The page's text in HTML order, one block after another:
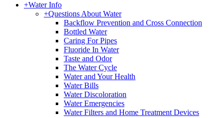
+Water Info
+Questions About Water
Backflow Prevention and Cross Connection
Bottled Water
Caring For Pipes
Fluoride In Water
Taste and Odor
The Water Cycle
Water and Your Health
Water Bills
Water Discoloration
Water Emergencies
Water Filters and Home Treatment Devices